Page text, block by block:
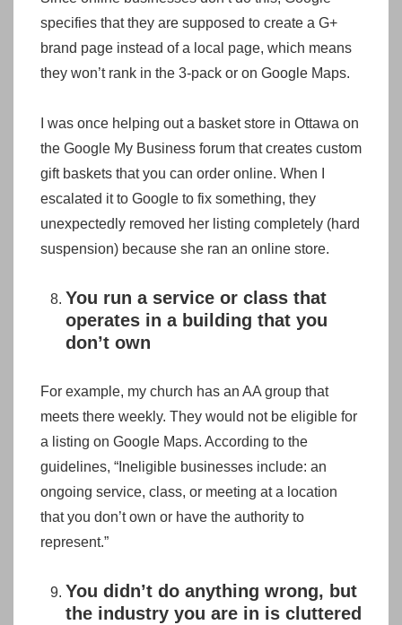
specifies that they are supposed to create a G+
brand page instead of a local page, which means
they won’t rank in the 3-pack or on Google Maps.
I was once helping out a basket store in Ottawa on
the Google My Business forum that creates custom
gift baskets that you can order online. When I
escalated it to Google to fix something, they
unexpectedly removed her listing completely (hard
suspension) because she ran an online store.
You run a service or class that
operates in a building that you
don’t own
For example, my church has an AA group that
meets there weekly. They would not be eligible for
a listing on Google Maps. According to the
guidelines, “Ineligible businesses include: an
ongoing service, class, or meeting at a location
that you don’t own or have the authority to
represent.”
You didn’t do anything wrong, but
the industry you are in is cluttered